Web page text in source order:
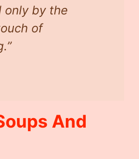
only by the
of
And